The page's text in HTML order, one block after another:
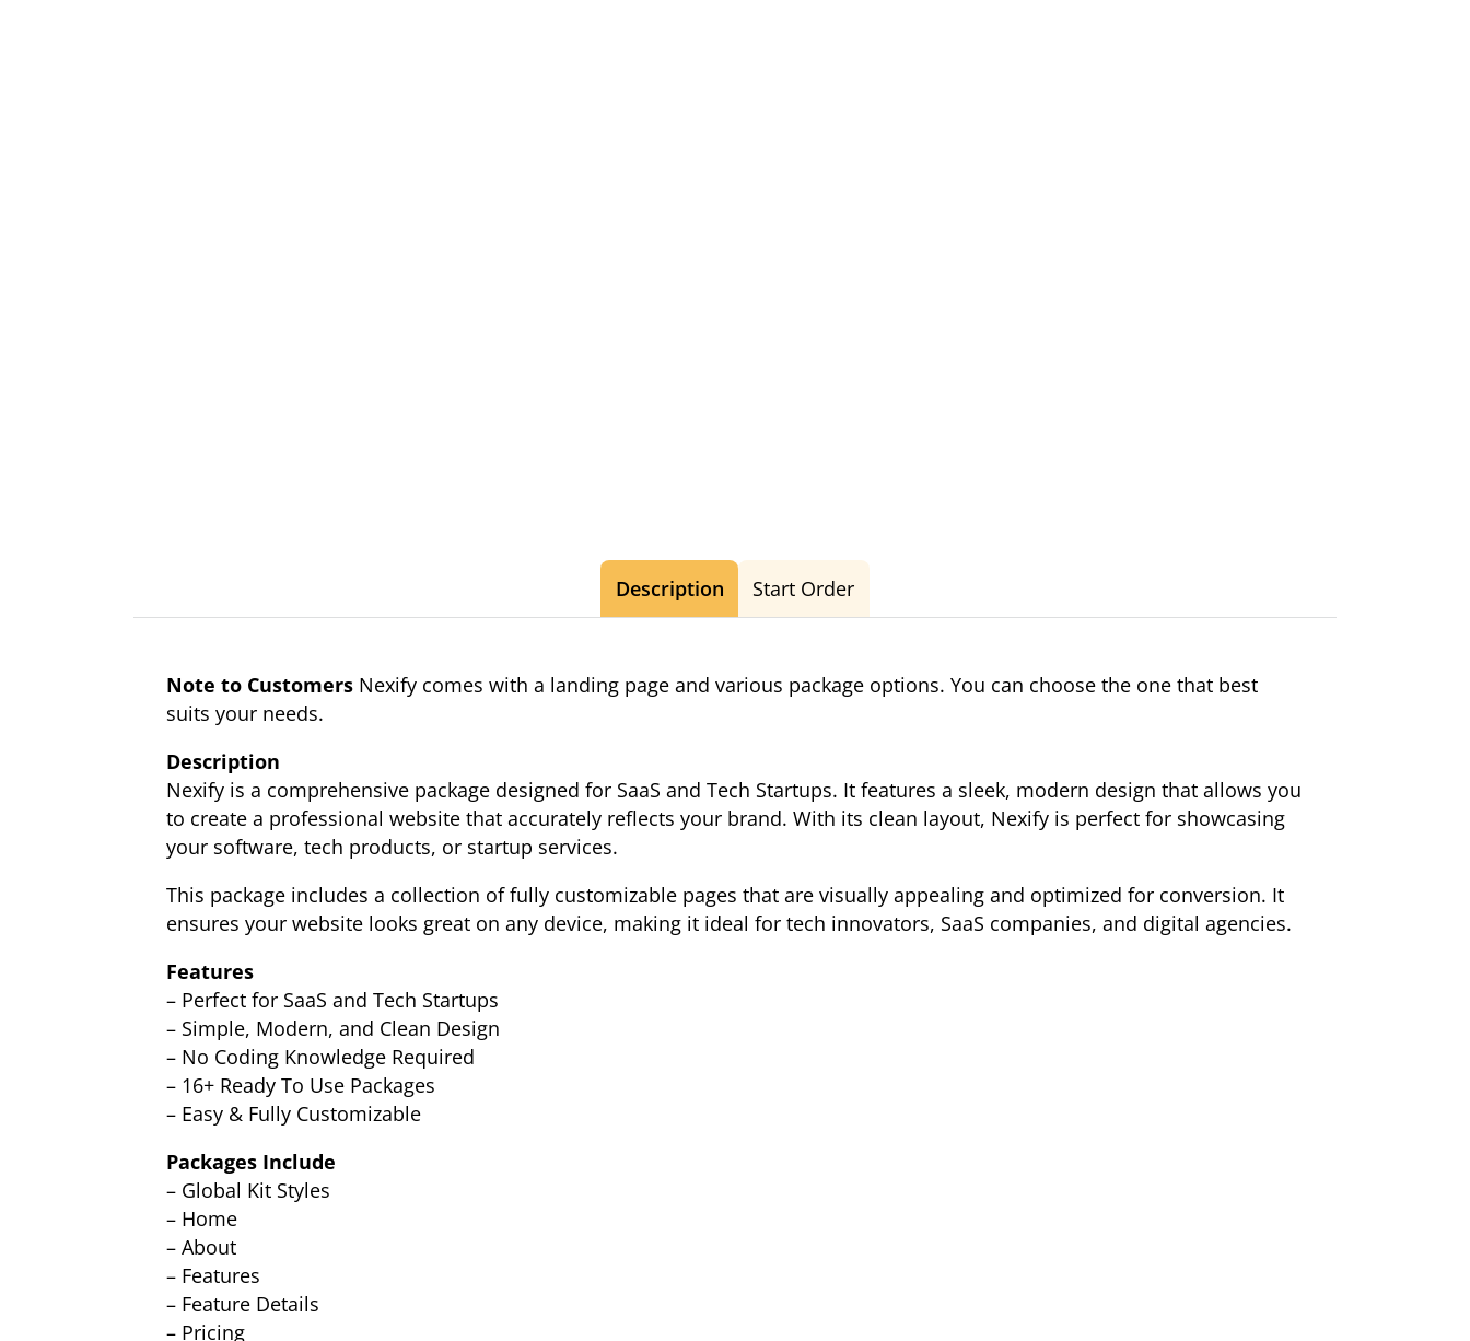
Description Start Order
Note to CustomersNexify comes with a landing page and various package options. You can choose the one that best
suits your needs.
Description
Nexify is a comprehensive package designed for SaaS and Tech Startups. It features a sleek, modern design that allows you
to create a professional website that accurately reflects your brand. With its clean layout, Nexify is perfect for showcasing
your software, tech products, or startup services.
This package includes a collection of fully customizable pages that are visually appealing and optimized for conversion. It
ensures your website looks great on any device, making it ideal for tech innovators, SaaS companies, and digital agencies.
Features
– Perfect for SaaS and Tech Startups
– Simple, Modern, and Clean Design
– No Coding Knowledge Required
– 16+ Ready To Use Packages
– Easy & Fully Customizable
Packages Include
– Global Kit Styles
– Home
– About
– Features
– Feature Details
– Pricing